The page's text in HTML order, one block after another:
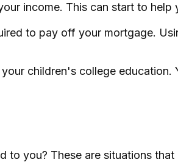
income. This can start to
to pay off your mortgage.
children's college
to you? These are situations